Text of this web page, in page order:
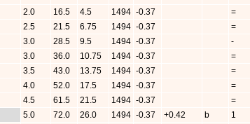
2.0 16.5 4.5 1494 -0.37
=
2.5 21.5 6.75 1494 -0.37
=
3.0 28.5 9.5 1494 -0.37
-
3.0 36.0 10.75 1494 -0.37
=
3.5 43.0 13.75 1494 -0.37
=
4.0 52.0 17.5 1494 -0.37
=
4.5 61.5 21.5 1494 -0.37
=
5.0 72.0 26.0 1494 -0.37 +0.42 b
1